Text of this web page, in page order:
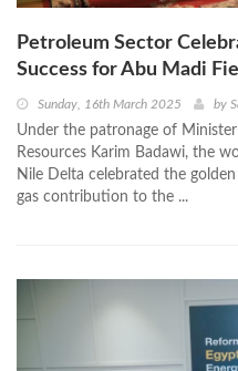
Petroleum Sector
Success for Abu Madi
Sunday, 16th March 2025 by
Under the patronage of
Resources Karim Badawi, the
Nile Delta celebrated the
gas contribution to the ...